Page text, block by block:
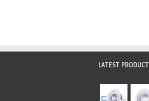
LATEST PRODUCT